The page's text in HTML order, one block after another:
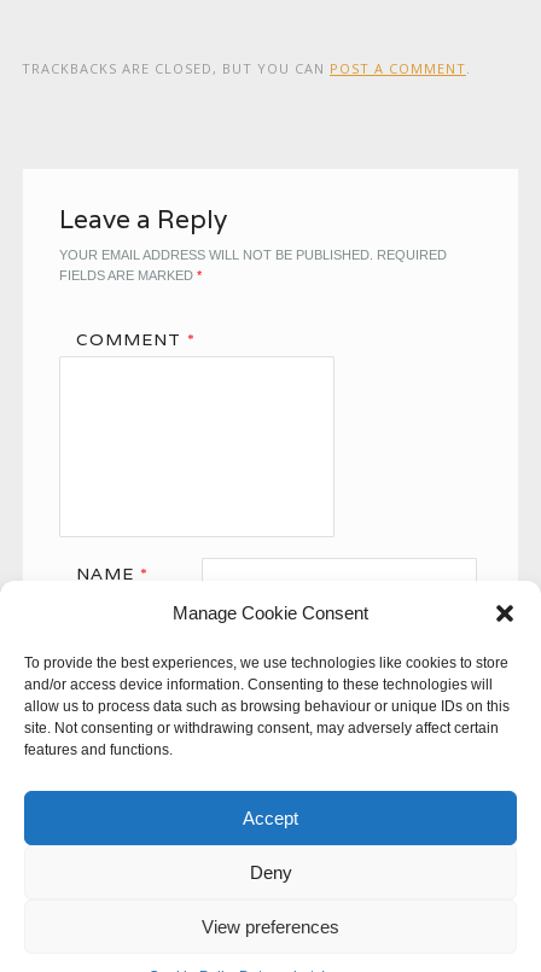
Manage Cookie Consent
To provide the best experiences, we use technologies like cookies to store
and/or access device information. Consenting to these technologies will
allow us to process data such as browsing behaviour or unique IDs on this
site. Not consenting or withdrawing consent, may adversely affect certain
features and functions.
Accept
Deny
View preferences
TRACKBACKS ARE CLOSED, BUT YOU CAN POST A COMMENT
Leave a Reply
YOUR EMAIL ADDRESS WILL NOT BE PUBLISHED. REQUIRED
FIELDS ARE MARKED *
COMMENT *
NAME *
WEBSITE
This site uses Akismet to reduce spam.